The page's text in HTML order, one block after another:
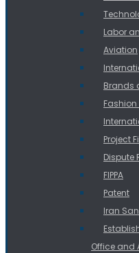
Labor
Aviation
Brands
Project
Dispute
FIPPA
Patent
Iran
Office and